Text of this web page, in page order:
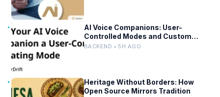
AI Voice Companions: User-
Controlled Modes and Custom
Developer Options
BACKEND • 5H AGO
Heritage Without Borders: How
Open Source Mirrors Tradition